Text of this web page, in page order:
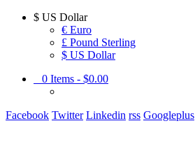
$ US Dollar
€ Euro
£ Pound Sterling
$ US Dollar
0 Items - $0.00
Facebook Twitter Linkedin rss Googleplus